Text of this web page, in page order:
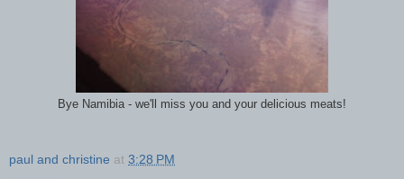
Bye Namibia - we'll miss you and your delicious meats!
paul and christine at 3:28 PM